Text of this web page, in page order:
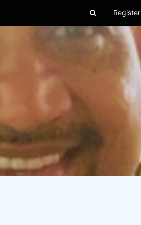
Register